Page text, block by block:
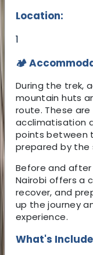
Location:
1
🏕️
During the trek,
mountain huts
route. These
acclimatisation
points between
prepared by
Before and
Nairobi offers a
recover, and
up the journey
experience.
What's